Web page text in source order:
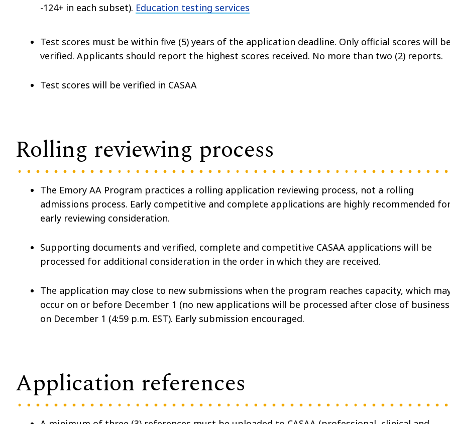
-124+ in each subset). Education testing services
Test scores must be within five (5) years of the application deadline. Only official scores will
verified. Applicants should report the highest scores received. No more than two (2) reports.
Test scores will be verified in CASAA
Rolling reviewing process
The Emory AA Program practices a rolling application reviewing process, not a rolling
admissions process. Early competitive and complete applications are highly recommended
early reviewing consideration.
Supporting documents and verified, complete and competitive CASAA applications will be
processed for additional consideration in the order in which they are received.
The application may close to new submissions when the program reaches capacity, which
occur on or before December 1 (no new applications will be processed after close of business
on December 1 (4:59 p.m. EST). Early submission encouraged.
Application references